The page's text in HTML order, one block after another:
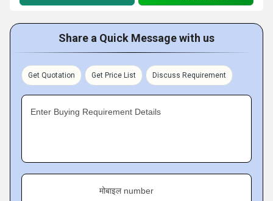
Share a Quick Message with us
Get Quotation Get Price List Discuss Requirement
Enter Buying Requirement Details
मोबाइल number